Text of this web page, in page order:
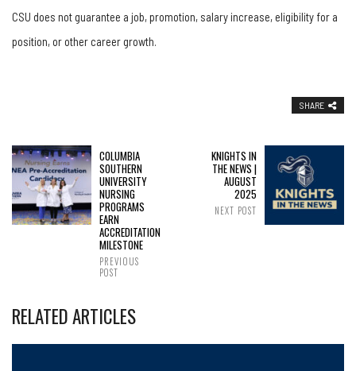
CSU does not guarantee a job, promotion, salary increase, eligibility for a
position, or other career growth.
SHARE
COLUMBIA
SOUTHERN
UNIVERSITY
NURSING
PROGRAMS
EARN
ACCREDITATION
MILESTONE
PREVIOUS
POST
KNIGHTS IN
THE NEWS |
AUGUST
2025
NEXT POST
RELATED ARTICLES